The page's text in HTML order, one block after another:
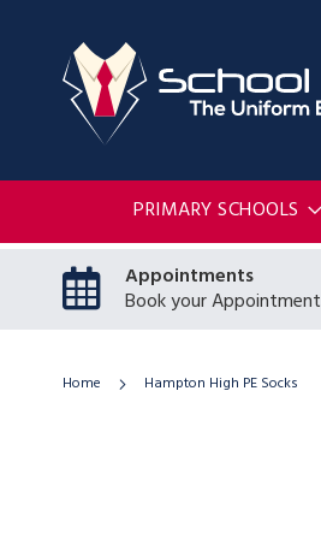
PRIMARY SCHOOLS
Appointments
Book your Appointment
Home Hampton High PE Socks